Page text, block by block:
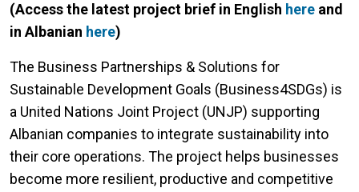
(Access the latest project brief in English here and
in Albanian here)
The Business Partnerships & Solutions for
Sustainable Development Goals (Business4SDGs) is
a United Nations Joint Project (UNJP) supporting
Albanian companies to integrate sustainability into
their core operations. The project helps businesses
become more resilient, productive and competitive